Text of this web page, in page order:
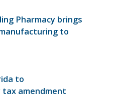
Pharmacy brings
to
to
amendment